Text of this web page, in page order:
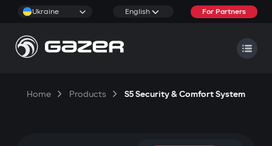
Ukraine English For Partners
Home Products S5 Security & Comfort System